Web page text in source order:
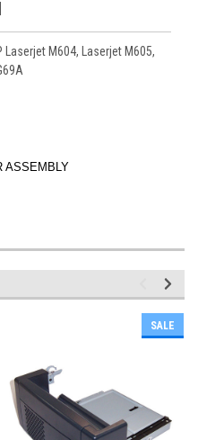
M604, Laserjet M605,
ASSEMBLY
SALE